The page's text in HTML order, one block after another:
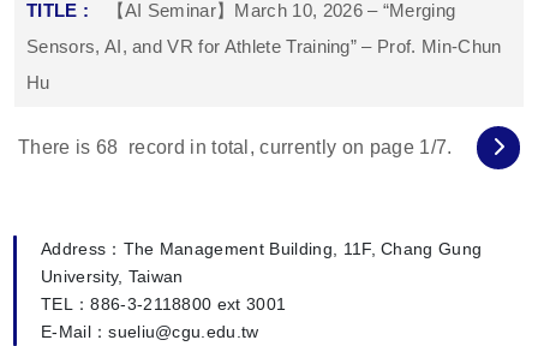
【AI Seminar】March 10, 2026 – “Merging
Sensors, AI, and VR for Athlete Training” – Prof. Min-Chun
Hu
There is68 record in total, currently on page 1/7.
Address：The Management Building, 11F, Chang Gung
University, Taiwan
TEL：886-3-2118800 ext 3001
E-Mail：sueliu@cgu.edu.tw